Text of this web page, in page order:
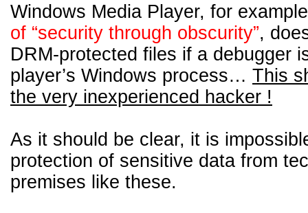
Windows Media Player, for
of “security through obscurity”,
DRM-protected files if a debugger
player’s Windows process… This
the very inexperienced hacker !
As it should be clear, it is
protection of sensitive data from
premises like these.